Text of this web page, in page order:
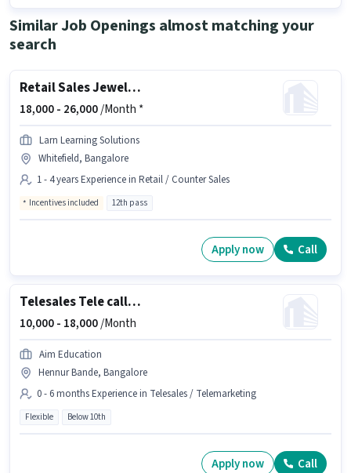
Similar Job Openings almost matching your
search
Retail Sales Jewellery Salesman
18,000 - 26,000/Month *
Larn Learning Solutions
Whitefield, Bangalore
1 - 4 years Experience in Retail / Counter Sales
Incentives included 12th pass
Apply now Call
Telesales Tele calling
10,000 - 18,000/Month
Aim Education
Hennur Bande, Bangalore
0 - 6 months Experience in Telesales / Telemarketing
Flexible Below 10th
Apply now Call